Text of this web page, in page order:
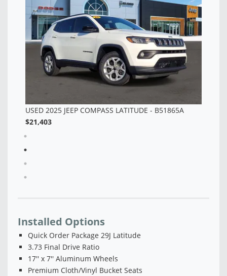
Installed Options
Quick Order Package 29J Latitude
3.73 Final Drive Ratio
17'' x 7'' Aluminum Wheels
Premium Cloth/Vinyl Bucket Seats